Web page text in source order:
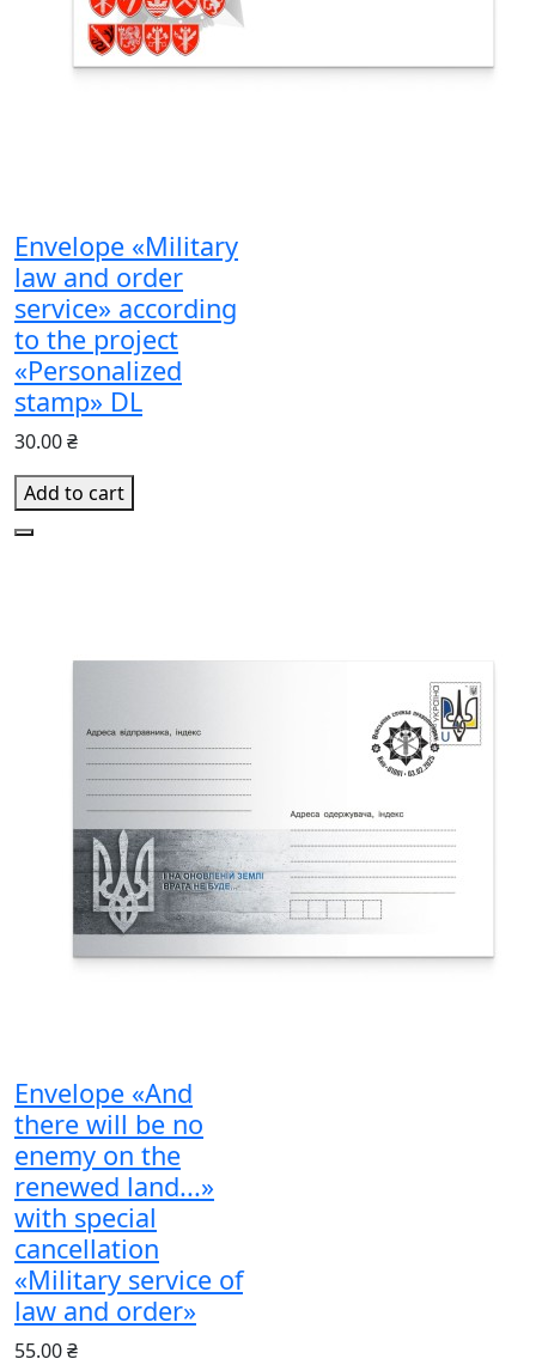
Envelope «Military
law and order
service» according
to the project
«Personalized
stamp» DL
30.00 ₴
Add to cart
Envelope «And
there will be no
enemy on the
renewed land...»
with special
cancellation
«Military service of
law and order»
55.00 ₴